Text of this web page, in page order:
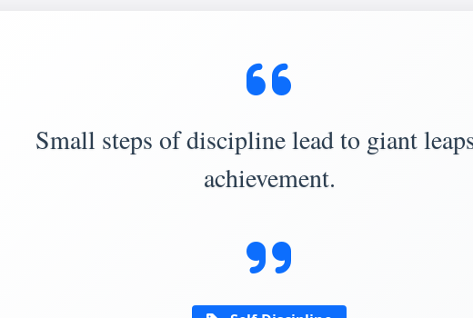
Small steps of discipline lead to giant
achievement.